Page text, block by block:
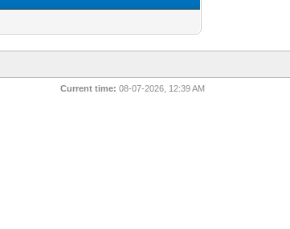
Current time: 08-07-2026, 12:39 AM